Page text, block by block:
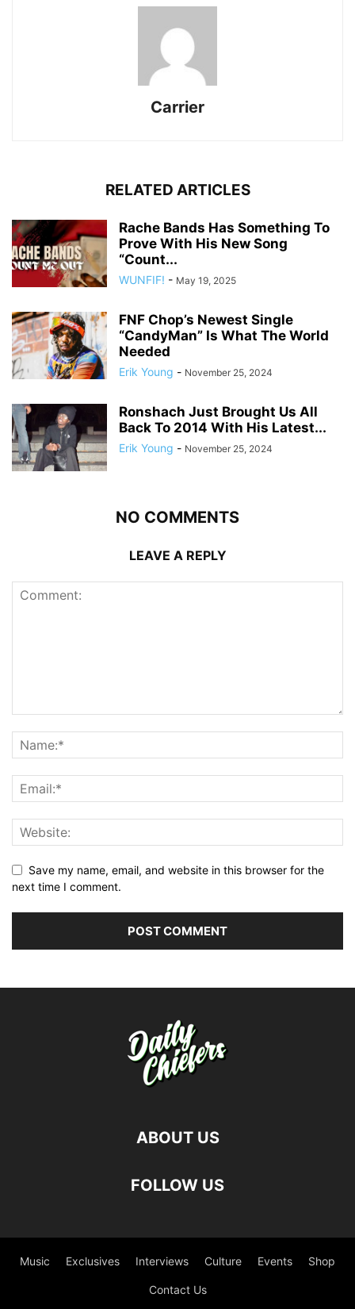
Carrier
RELATED ARTICLES
Rache Bands Has Something To
Prove With His New Song
“Count...
WUNFIF! - May 19, 2025
FNF Chop’s Newest Single
“CandyMan” Is What The World
Needed
Erik Young - November 25, 2024
Ronshach Just Brought Us All
Back To 2014 With His Latest...
Erik Young - November 25, 2024
NO COMMENTS
LEAVE A REPLY
Save my name, email, and website in this browser for the
next time I comment.
ABOUT US
FOLLOW US
Music Exclusives Interviews Culture Events Shop
Contact Us